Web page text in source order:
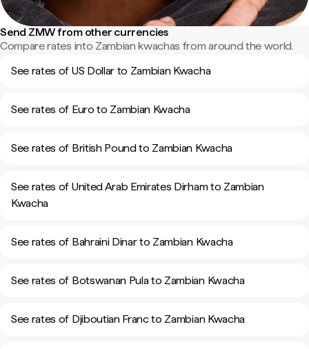
Send ZMW from other currencies
Compare rates into Zambian kwachas from around the world.
See rates of US Dollar to Zambian Kwacha
See rates of Euro to Zambian Kwacha
See rates of British Pound to Zambian Kwacha
See rates of United Arab Emirates Dirham to Zambian
Kwacha
See rates of Bahraini Dinar to Zambian Kwacha
See rates of Botswanan Pula to Zambian Kwacha
See rates of Djiboutian Franc to Zambian Kwacha